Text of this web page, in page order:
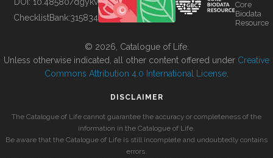
ChecklistBank:315834
Core
Biodata
Resource
© 2026, Catalogue of Life.
Unless otherwise indicated, all other content offered under Creative
Commons Attribution 4.0 International License
DISCLAIMER
The Catalogue of Life cannot guarantee the accuracy or completeness of the
information in the Catalogue of Life.
Be aware that the Catalogue of Life is still incomplete and undoubtedly contains
errors.